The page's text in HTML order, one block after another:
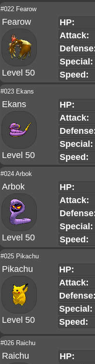
#022 Fearow
Fearow
Level 50
HP:
Attack:
Special:
Speed:
#023 Ekans
Ekans
Level 50
HP:
Attack:
Special:
Speed:
#024 Arbok
Arbok
Level 50
HP:
Attack:
Special:
Speed:
#025 Pikachu
Pikachu
Level 50
HP:
Attack:
Special:
Speed:
#026 Raichu
Raichu
HP: